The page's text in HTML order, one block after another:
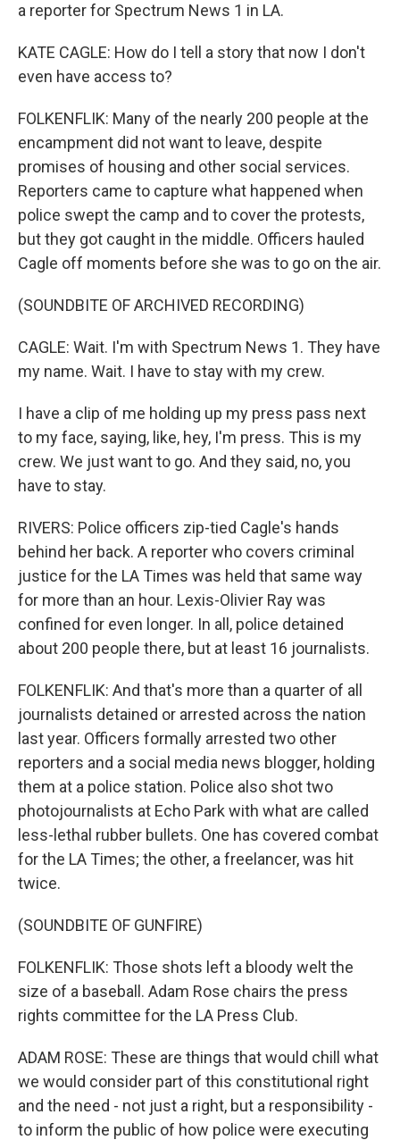
a reporter for Spectrum News 1 in LA.
KATE CAGLE: How do I tell a story that now I don't
even have access to?
FOLKENFLIK: Many of the nearly 200 people at the
encampment did not want to leave, despite
promises of housing and other social services.
Reporters came to capture what happened when
police swept the camp and to cover the protests,
but they got caught in the middle. Officers hauled
Cagle off moments before she was to go on the air.
(SOUNDBITE OF ARCHIVED RECORDING)
CAGLE: Wait. I'm with Spectrum News 1. They have
my name. Wait. I have to stay with my crew.
I have a clip of me holding up my press pass next
to my face, saying, like, hey, I'm press. This is my
crew. We just want to go. And they said, no, you
have to stay.
RIVERS: Police officers zip-tied Cagle's hands
behind her back. A reporter who covers criminal
justice for the LA Times was held that same way
for more than an hour. Lexis-Olivier Ray was
confined for even longer. In all, police detained
about 200 people there, but at least 16 journalists.
FOLKENFLIK: And that's more than a quarter of all
journalists detained or arrested across the nation
last year. Officers formally arrested two other
reporters and a social media news blogger, holding
them at a police station. Police also shot two
photojournalists at Echo Park with what are called
less-lethal rubber bullets. One has covered combat
for the LA Times; the other, a freelancer, was hit
twice.
(SOUNDBITE OF GUNFIRE)
FOLKENFLIK: Those shots left a bloody welt the
size of a baseball. Adam Rose chairs the press
rights committee for the LA Press Club.
ADAM ROSE: These are things that would chill what
we would consider part of this constitutional right
and the need - not just a right, but a responsibility -
to inform the public of how police were executing